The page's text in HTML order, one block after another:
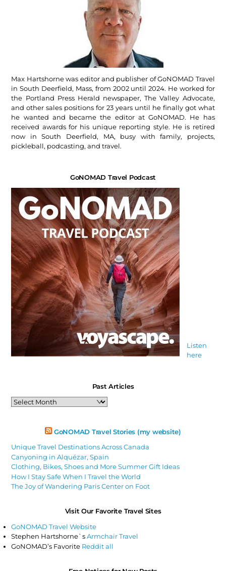
Max Hartshorne was editor and publisher of GoNOMAD Travel
in South Deerfield, Mass, from 2002 until 2024. He worked for
the Portland Press Herald newspaper, The Valley Advocate,
and other sales positions for 23 years until he finally got what
he wanted and became the editor at GoNOMAD. He has
received awards for his unique reporting style. He is retired
now in South Deerfield, MA, busy with family, projects,
pickleball, podcasting, and travel.
GoNOMAD Travel Podcast
Listen
here
Past Articles
Past
Articles
GoNOMAD Travel Stories (my website)
Unique Travel Destinations Across Canada
Canyoning in Alquézar, Spain
Clothing, Bikes, Shoes and More Summer Gift Ideas
How I Stay Safe When I Travel the World
The Joy of Wandering Paris Center on Foot
Visit Our Favorite Travel Sites
GoNOMAD Travel Website
Stephen Hartshorne`sArmchair Travel
GoNOMAD’s Favorite Reddit all